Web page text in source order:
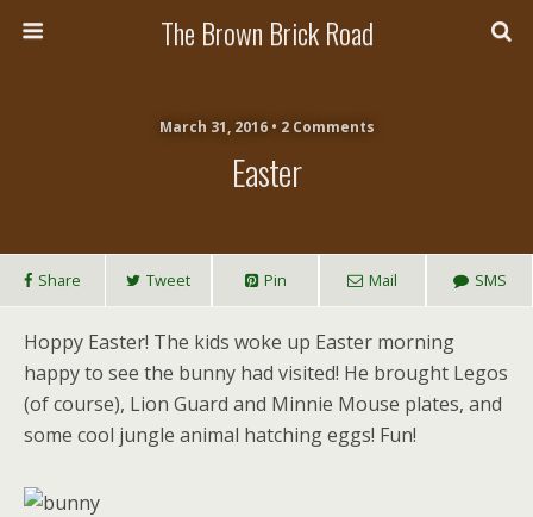
The Brown Brick Road
March 31, 2016 • 2 Comments
Easter
Share Tweet Pin Mail SMS
Hoppy Easter! The kids woke up Easter morning
happy to see the bunny had visited! He brought Legos
(of course), Lion Guard and Minnie Mouse plates, and
some cool jungle animal hatching eggs! Fun!